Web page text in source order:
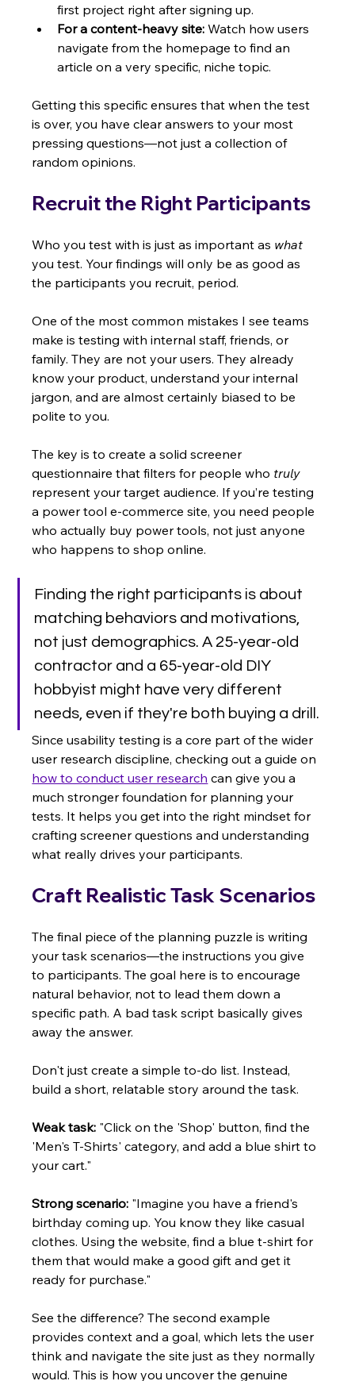
first project right after signing up.
For a content-heavy site: Watch how users
navigate from the homepage to find an
article on a very specific, niche topic.
Getting this specific ensures that when the test
is over, you have clear answers to your most
pressing questions—not just a collection of
random opinions.
Recruit the Right Participants
Who you test with is just as important as what
you test. Your findings will only be as good as
the participants you recruit, period.
One of the most common mistakes I see teams
make is testing with internal staff, friends, or
family. They are not your users. They already
know your product, understand your internal
jargon, and are almost certainly biased to be
polite to you.
The key is to create a solid screener
questionnaire that filters for people who truly
represent your target audience. If you’re testing
a power tool e-commerce site, you need people
who actually buy power tools, not just anyone
who happens to shop online.
Finding the right participants is about
matching behaviors and motivations,
not just demographics. A 25-year-old
contractor and a 65-year-old DIY
hobbyist might have very different
needs, even if they're both buying a drill.
Since usability testing is a core part of the wider
user research discipline, checking out a guide on
how to conduct user research can give you a
much stronger foundation for planning your
tests. It helps you get into the right mindset for
crafting screener questions and understanding
what really drives your participants.
Craft Realistic Task Scenarios
The final piece of the planning puzzle is writing
your task scenarios—the instructions you give
to participants. The goal here is to encourage
natural behavior, not to lead them down a
specific path. A bad task script basically gives
away the answer.
Don't just create a simple to-do list. Instead,
build a short, relatable story around the task.
Weak task: "Click on the 'Shop' button, find the
'Men's T-Shirts' category, and add a blue shirt to
your cart."
Strong scenario: "Imagine you have a friend's
birthday coming up. You know they like casual
clothes. Using the website, find a blue t-shirt for
them that would make a good gift and get it
ready for purchase."
See the difference? The second example
provides context and a goal, which lets the user
think and navigate the site just as they normally
would. This is how you uncover the genuine